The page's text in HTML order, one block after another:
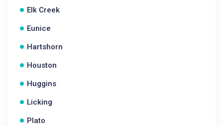
Elk Creek
Eunice
Hartshorn
Houston
Huggins
Licking
Plato